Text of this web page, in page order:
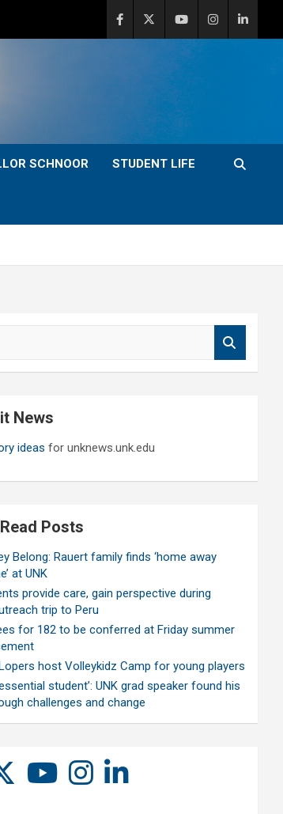
SCHNOOR STUDENT LIFE
News
ideas for unknews.unk.edu
Posts
Belong: Rauert family finds ‘home away
at UNK
provide care, gain perspective during
trip to Peru
for 182 to be conferred at Friday summer
host Volleykidz Camp for young players
student’: UNK grad speaker found his
challenges and change